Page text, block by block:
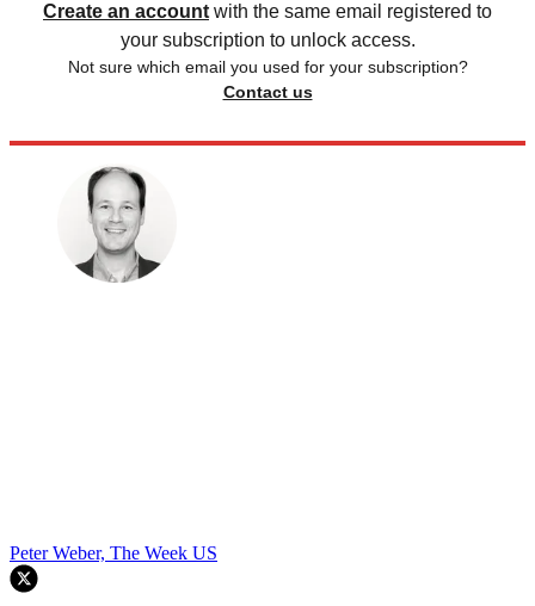
Create an account with the same email registered to
your subscription to unlock access.
Not sure which email you used for your subscription?
Contact us
Peter Weber, The Week US